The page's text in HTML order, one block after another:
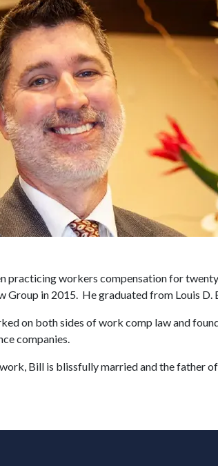
practicing workers compensation for
Group in 2015. He graduated from Louis
on both sides of work comp law and
companies.
Bill is blissfully married and the father